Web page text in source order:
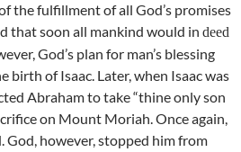
the fulfillment of all God’s promises
that soon all mankind would in deed
God’s plan for man’s blessing
of Isaac. Later, when Isaac was
Abraham to take “thine only son
on Mount Moriah. Once again,
God, however, stopped him from